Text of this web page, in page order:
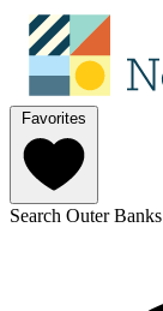
Favorites
Search Outer Banks